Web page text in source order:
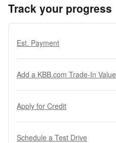
Track your progress
Est. Payment
Add a KBB.com Trade-In Value
Apply for Credit
Schedule a Test Drive